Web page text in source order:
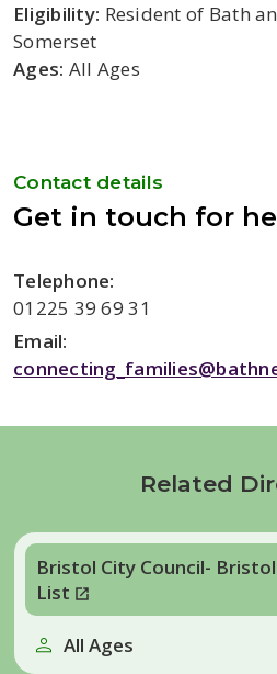
Eligibility: Resident of Bath
Somerset
Ages: All Ages
Contact details
Get in touch for
Telephone:
01225 39 69 31
Email:
Related
Bristol City Council-
List
All Ages